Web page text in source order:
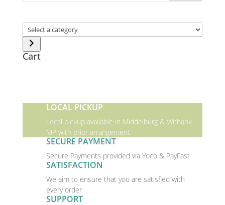
Select
a
category
Cart
LOCAL PICKUP
Local pickup available in Middelburg & Witbank
MP with prior arrangement
SECURE PAYMENT
Secure Payments provided via Yoco & PayFast
SATISFACTION
We aim to ensure that you are satisfied with
every order
SUPPORT